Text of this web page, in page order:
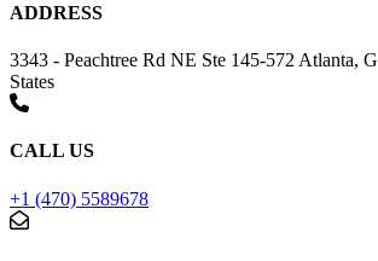
ADDRESS
3343 - Peachtree Rd NE Ste 145-572 Atlanta,
States
CALL US
+1 (470) 5589678